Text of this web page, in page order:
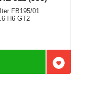
FB195/01
H6 GT2
Add to